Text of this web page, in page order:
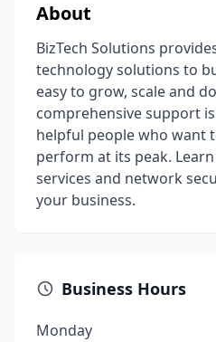
About
BizTech Solutions
technology solutions to
easy to grow, scale and
comprehensive support
helpful people who want
perform at its peak.
services and network
your business.
Business Hours
Monday